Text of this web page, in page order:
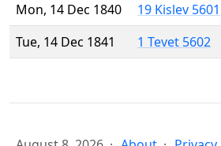
Mon, 14 Dec 1840
19 Kislev 5601
Tue, 14 Dec 1841
1 Tevet 5602